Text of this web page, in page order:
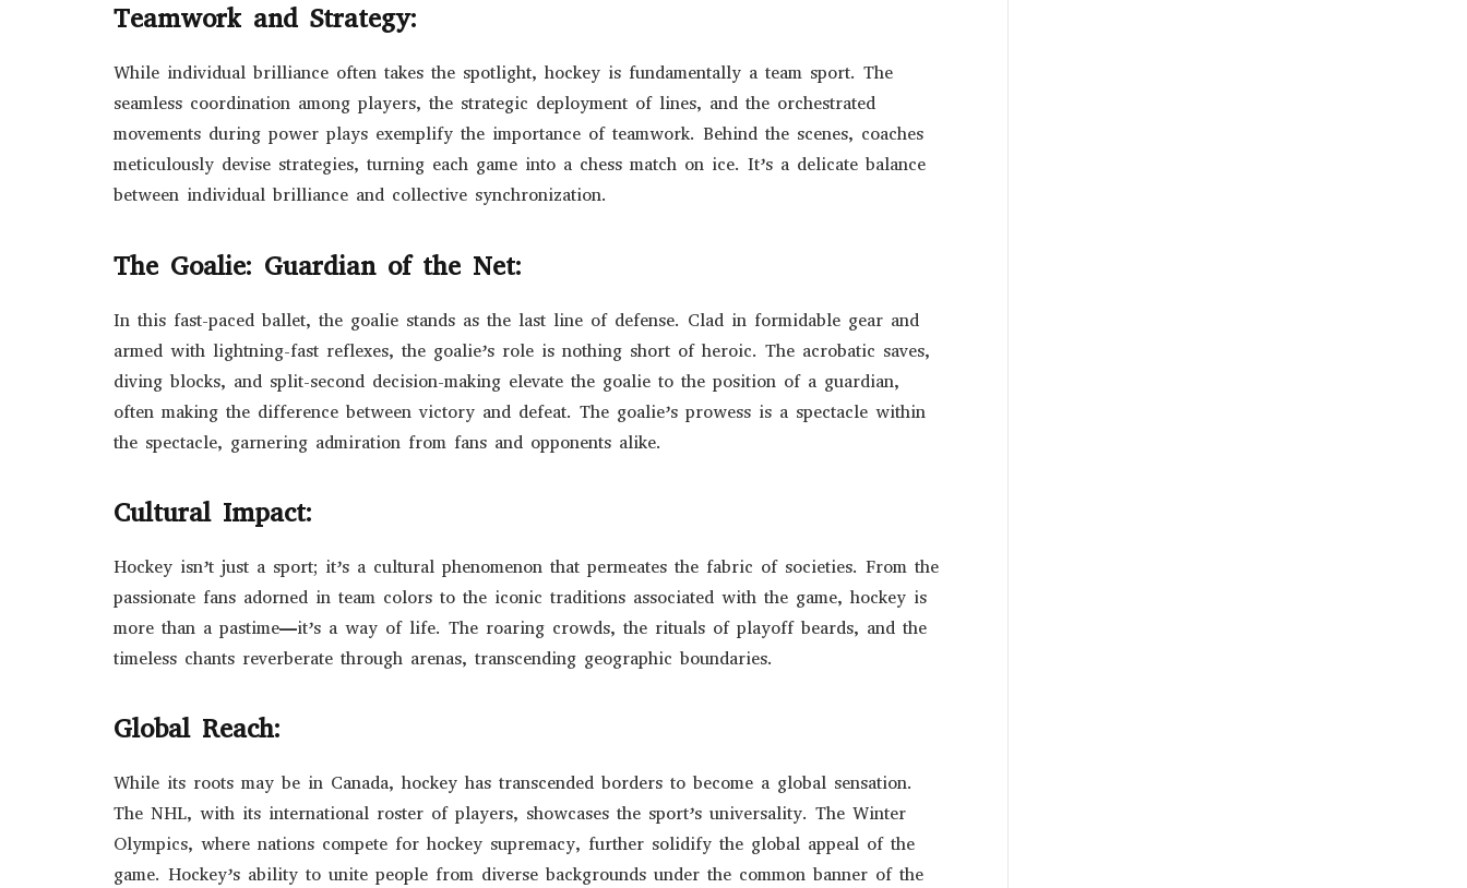
Teamwork and Strategy:
While individual brilliance often takes the spotlight, hockey is fundamentally a team sport. The
seamless coordination among players, the strategic deployment of lines, and the orchestrated
movements during power plays exemplify the importance of teamwork. Behind the scenes, coaches
meticulously devise strategies, turning each game into a chess match on ice. It’s a delicate balance
between individual brilliance and collective synchronization.
The Goalie: Guardian of the Net:
In this fast-paced ballet, the goalie stands as the last line of defense. Clad in formidable gear and
armed with lightning-fast reflexes, the goalie’s role is nothing short of heroic. The acrobatic saves,
diving blocks, and split-second decision-making elevate the goalie to the position of a guardian,
often making the difference between victory and defeat. The goalie’s prowess is a spectacle within
the spectacle, garnering admiration from fans and opponents alike.
Cultural Impact:
Hockey isn’t just a sport; it’s a cultural phenomenon that permeates the fabric of societies. From the
passionate fans adorned in team colors to the iconic traditions associated with the game, hockey is
more than a pastime—it’s a way of life. The roaring crowds, the rituals of playoff beards, and the
timeless chants reverberate through arenas, transcending geographic boundaries.
Global Reach:
While its roots may be in Canada, hockey has transcended borders to become a global sensation.
The NHL, with its international roster of players, showcases the sport’s universality. The Winter
Olympics, where nations compete for hockey supremacy, further solidify the global appeal of the
game. Hockey’s ability to unite people from diverse backgrounds under the common banner of the